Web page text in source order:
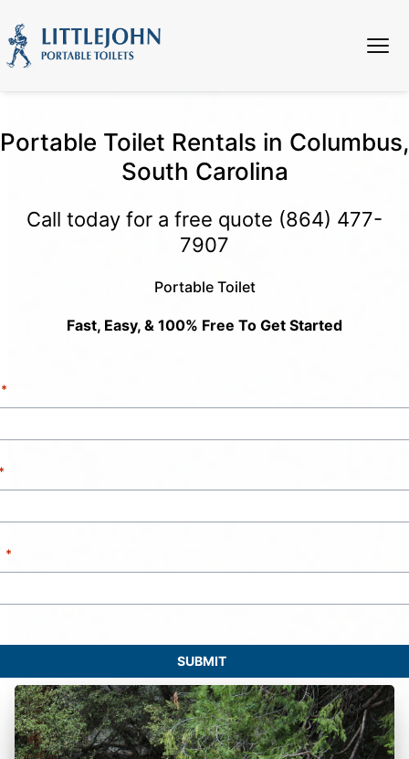
Portable Toilet Rentals in Columbus,
South Carolina
Call today for a free quote (864) 477-
7907
Portable Toilet
Fast, Easy, & 100% Free To Get Started